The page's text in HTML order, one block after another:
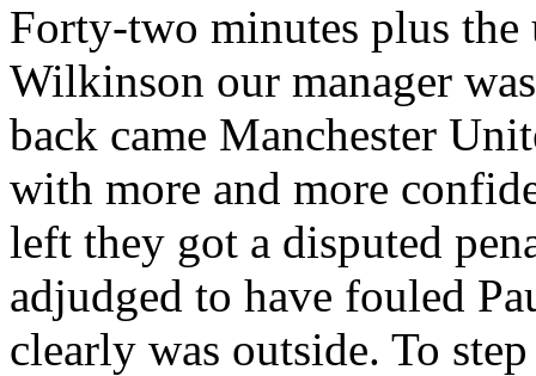
Forty-two minutes plus
Wilkinson our manager
back came Manchester
with more and more
left they got a disputed
adjudged to have fouled
clearly was outside. To